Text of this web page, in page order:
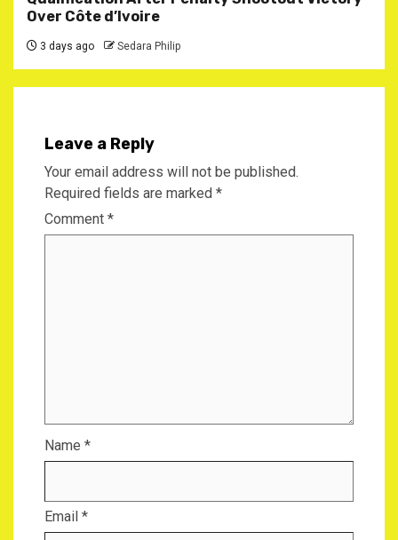
Over Côte d’Ivoire
3 days ago Sedara Philip
Leave a Reply
Your email address will not be published.
Required fields are marked *
Comment *
Name *
Email *